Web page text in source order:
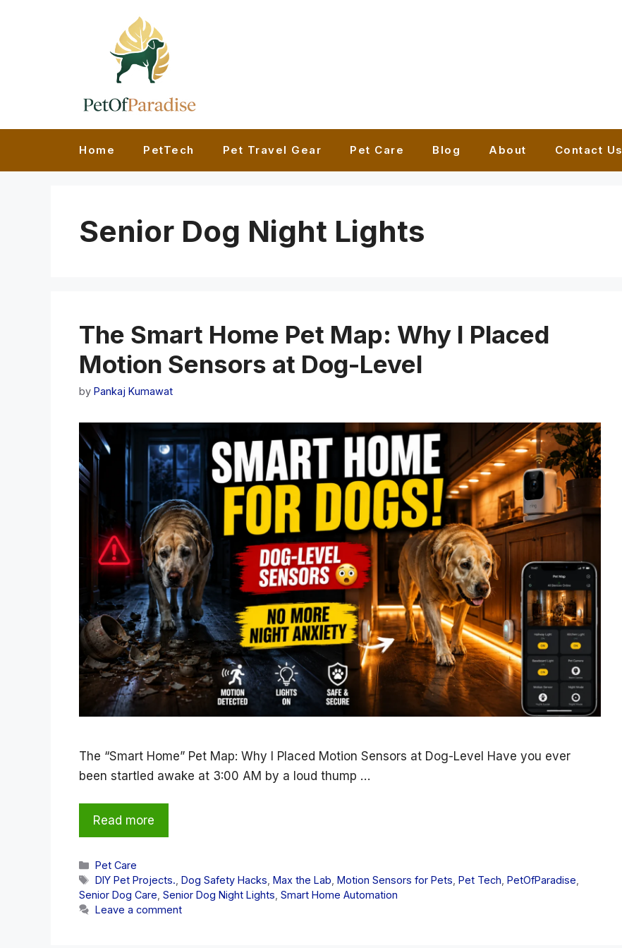
Home PetTech Pet Travel Gear Pet Care Blog About Contact Us
Senior Dog Night Lights
The Smart Home Pet Map: Why I Placed
Motion Sensors at Dog-Level
by Pankaj Kumawat
The “Smart Home” Pet Map: Why I Placed Motion Sensors at Dog-Level Have you ever
been startled awake at 3:00 AM by a loud thump …
Read more
Categories
Pet Care
Tags
DIY Pet Projects. ,Dog Safety Hacks ,Max the Lab ,Motion Sensors for Pets ,Pet Tech ,PetOfParadise
Senior Dog Care Senior Dog Night Lights Smart Home Automation
Leave a comment